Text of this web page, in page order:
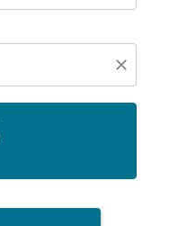
close